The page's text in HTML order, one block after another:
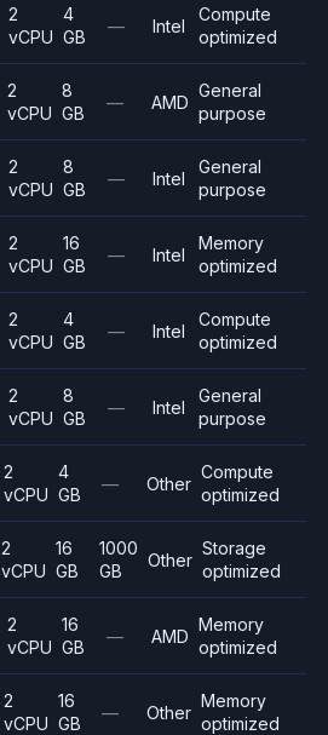
2
vCPU
4
GB
— Intel
Compute
optimized
2
vCPU
8
GB
— AMD
General
purpose
2
vCPU
8
GB
— Intel
General
purpose
2
vCPU
16
GB
— Intel
Memory
optimized
2
vCPU
4
GB
— Intel
Compute
optimized
2
vCPU
8
GB
— Intel
General
purpose
2
vCPU
4
GB
— Other
Compute
optimized
2
vCPU
16
GB
1000
GB
Other
Storage
optimized
2
vCPU
16
GB
— AMD
Memory
optimized
2
vCPU
16
GB
— Other
Memory
optimized